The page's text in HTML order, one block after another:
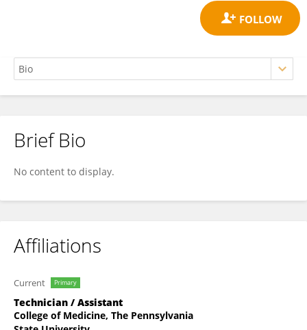
Elizabeth Brennan
Brief Bio
No content to display.
Affiliations
Current Primary
Technician / Assistant
College of Medicine, The Pennsylvania